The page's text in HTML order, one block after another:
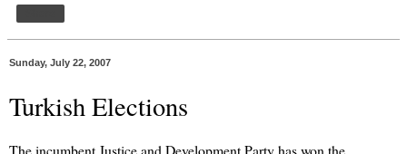
Sunday, July 22, 2007
Turkish Elections
The incumbent Justice and Development Party has won the